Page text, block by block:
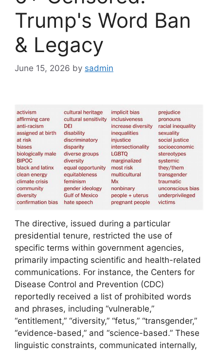
Trump's Word Ban
& Legacy
June 15, 2026 by sadmin
The directive, issued during a particular
presidential tenure, restricted the use of
specific terms within government agencies,
primarily impacting scientific and health-related
communications. For instance, the Centers for
Disease Control and Prevention (CDC)
reportedly received a list of prohibited words
and phrases, including “vulnerable,”
“entitlement,” “diversity,” “fetus,” “transgender,”
“evidence-based,” and “science-based.” These
linguistic constraints, communicated internally,